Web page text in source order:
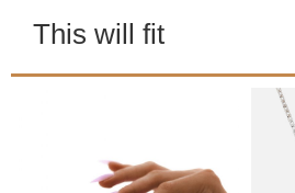
This will fit